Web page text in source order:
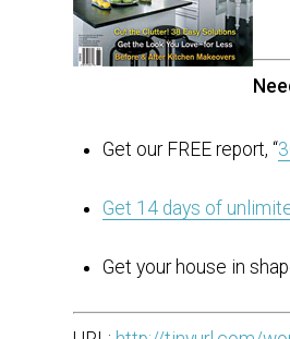
Get our FREE report, “
Get 14 days of
Get your house in